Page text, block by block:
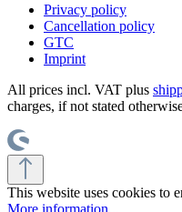
Privacy policy
Cancellation policy
GTC
Imprint
All prices incl. VAT plus
charges, if not stated
This website uses cookies to
More information...